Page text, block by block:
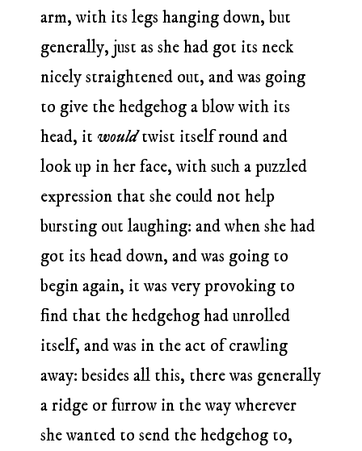
arm, with its legs hanging down, but
generally, just as she had got its neck
nicely straightened out, and was going
to give the hedgehog a blow with its
head, it wouldtwist itself round and
look up in her face, with such a puzzled
expression that she could not help
bursting out laughing: and when she had
got its head down, and was going to
begin again, it was very provoking to
find that the hedgehog had unrolled
itself, and was in the act of crawling
away: besides all this, there was generally
a ridge or furrow in the way wherever
she wanted to send the hedgehog to,